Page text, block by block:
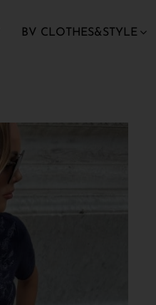
BV CLOTHES&STYLE